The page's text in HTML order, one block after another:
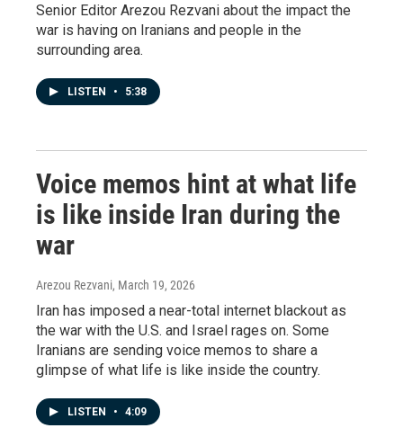
Senior Editor Arezou Rezvani about the impact the
war is having on Iranians and people in the
surrounding area.
LISTEN • 5:38
Voice memos hint at what life
is like inside Iran during the
war
Arezou Rezvani, March 19, 2026
Iran has imposed a near-total internet blackout as
the war with the U.S. and Israel rages on. Some
Iranians are sending voice memos to share a
glimpse of what life is like inside the country.
LISTEN • 4:09